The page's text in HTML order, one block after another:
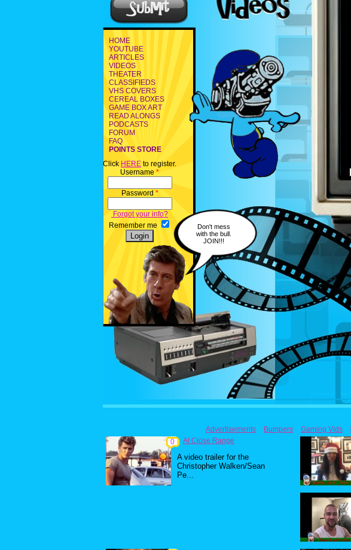
HOME
YOUTUBE
ARTICLES
VIDEOS
THEATER
CLASSIFIEDS
VHS COVERS
CEREAL BOXES
GAME BOX ART
READ ALONGS
PODCASTS
FORUM
FAQ
POINTS STORE
Click HERE to register.
Username *
Password *
Forgot your info?
Remember me
Don't mess
with the bull.
JOIN!!!
Advertisements Bumpers Gaming Vids
0
At Close Range
A video trailer for the
Christopher Walken/Sean
Pe...